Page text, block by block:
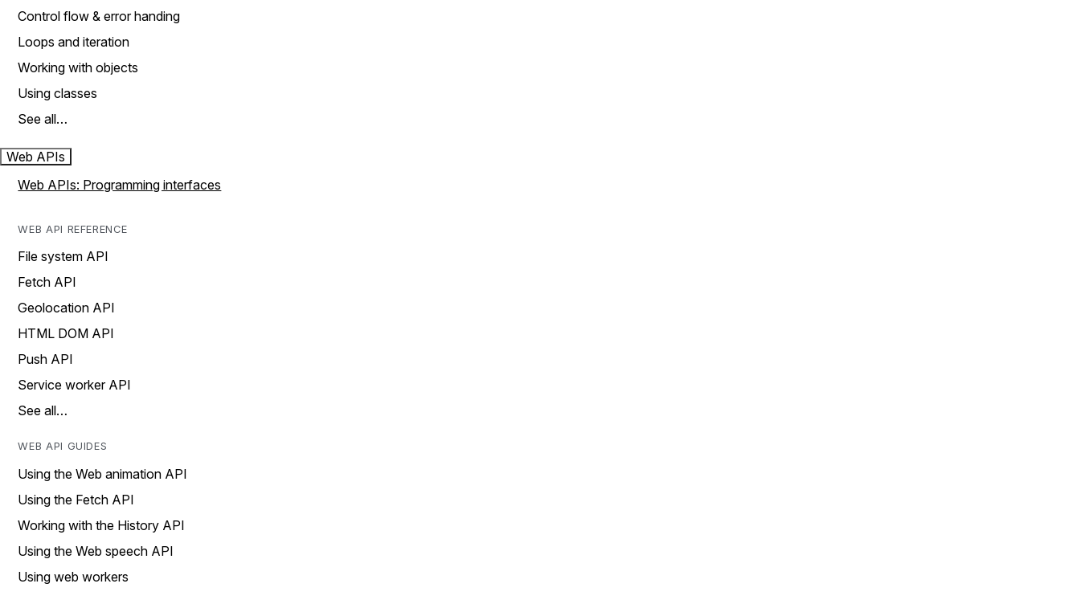
Control flow & error handing
Loops and iteration
Working with objects
Using classes
See all…
Web APIs
Web APIs: Programming interfaces
WEB API REFERENCE
File system API
Fetch API
Geolocation API
HTML DOM API
Push API
Service worker API
See all…
WEB API GUIDES
Using the Web animation API
Using the Fetch API
Working with the History API
Using the Web speech API
Using web workers